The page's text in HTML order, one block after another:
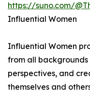
https://suno.com/
Influential Women
Influential Women
from all backgrounds
perspectives, and
themselves and